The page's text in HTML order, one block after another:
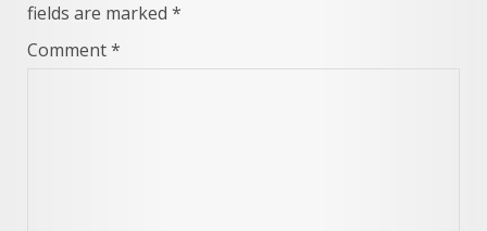
fields are marked *
Comment*